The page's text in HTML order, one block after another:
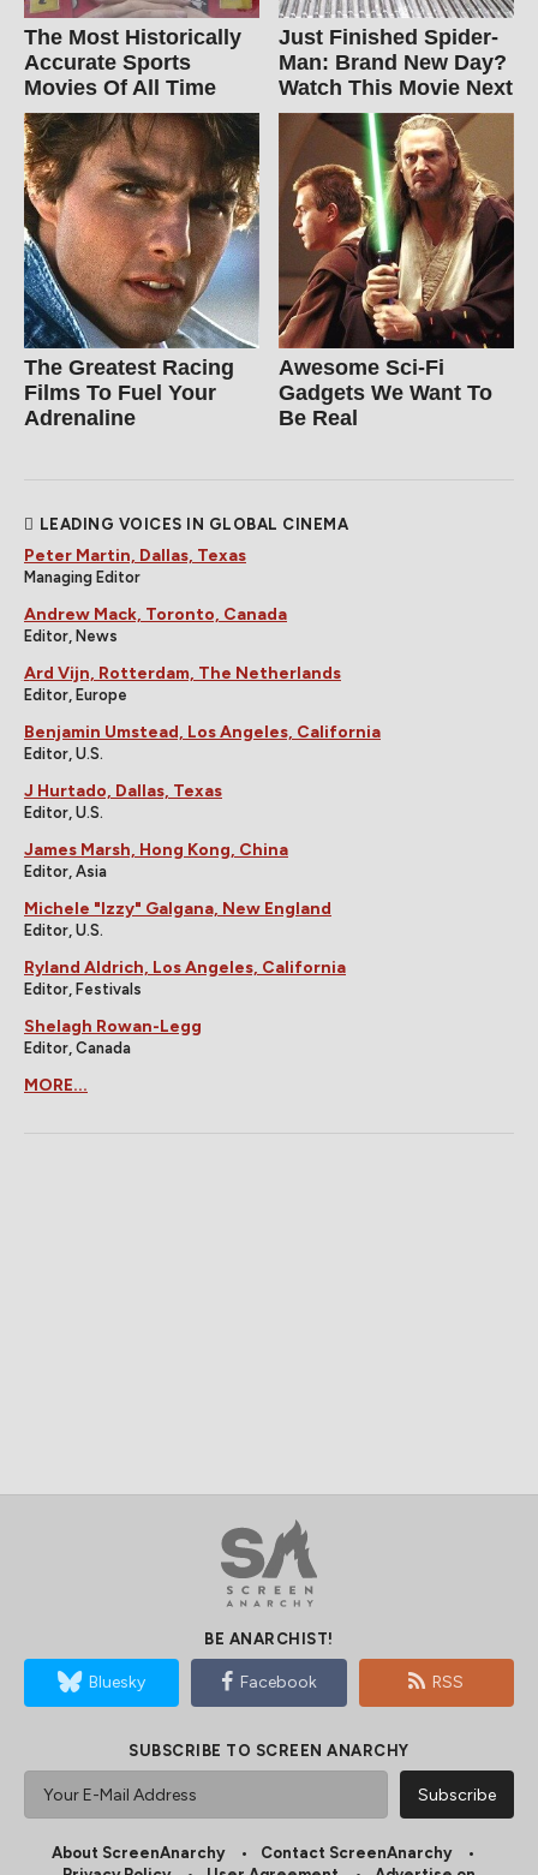
The Most Historically
Accurate Sports
Movies Of All Time
Just Finished Spider-
Man: Brand New Day?
Watch This Movie Next
The Greatest Racing
Films To Fuel Your
Adrenaline
Awesome Sci-Fi
Gadgets We Want To
Be Real
LEADING VOICES IN GLOBAL CINEMA
Peter Martin, Dallas, Texas
Managing Editor
Andrew Mack, Toronto, Canada
Editor, News
Ard Vijn, Rotterdam, The Netherlands
Editor, Europe
Benjamin Umstead, Los Angeles, California
Editor, U.S.
J Hurtado, Dallas, Texas
Editor, U.S.
James Marsh, Hong Kong, China
Editor, Asia
Michele "Izzy" Galgana, New England
Editor, U.S.
Ryland Aldrich, Los Angeles, California
Editor, Festivals
Shelagh Rowan-Legg
Editor, Canada
MORE...
BE ANARCHIST!
Bluesky Facebook RSS
SUBSCRIBE TO SCREEN ANARCHY
About ScreenAnarchy
Contact ScreenAnarchy